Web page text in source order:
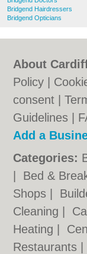
Bridgend Hairdressers
Bridgend Opticians
About
Policy
consent |
Guidelines
Add a
Categories:
Bed &
Shops
Cleaning
Heating
Restaurants